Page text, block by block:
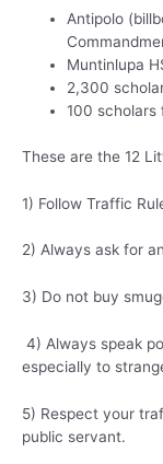
Antipolo
Muntinlupa
2,300
100 scholars
These are the 12
1) Follow Traffic
2) Always ask for
3) Do not buy
4) Always speak
especially to
5) Respect your
public servant.